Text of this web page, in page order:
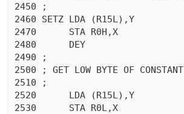
2450 ;
2460 SETZ LDA (R15L),Y
2470	  STA R0H,X
2480	  DEY
2490 ;
2500 ; GET LOW BYTE OF CONSTANT
2510 ;
2520	  LDA (R15L),Y
2530	  STA R0L,X